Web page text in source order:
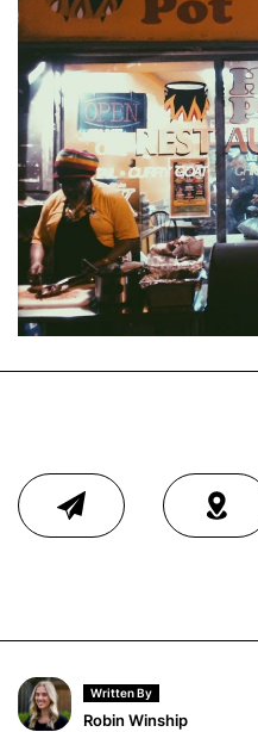
Written By
Robin Winship